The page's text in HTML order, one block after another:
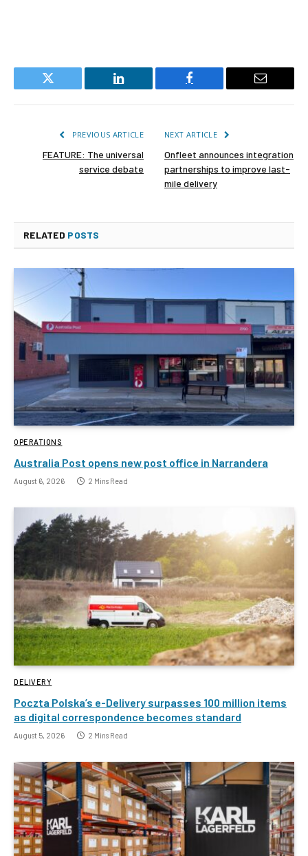
Twitter LinkedIn Facebook Email
PREVIOUS ARTICLE
FEATURE: The universal
service debate
NEXT ARTICLE
Onfleet announces integration
partnerships to improve last-
mile delivery
RELATED POSTS
OPERATIONS
Australia Post opens new post office in Narrandera
August 6, 2026 2 Mins Read
DELIVERY
Poczta Polska’s e-Delivery surpasses 100 million items
as digital correspondence becomes standard
August 5, 2026 2 Mins Read